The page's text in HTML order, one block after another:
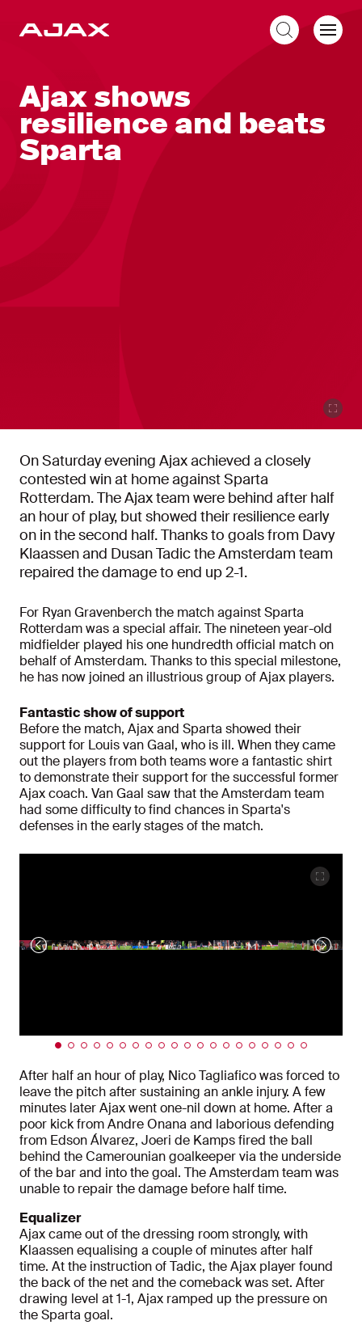
Ajax shows
resilience and beats
Sparta
On Saturday evening Ajax achieved a closely
contested win at home against Sparta
Rotterdam. The Ajax team were behind after half
an hour of play, but showed their resilience early
on in the second half. Thanks to goals from Davy
Klaassen and Dusan Tadic the Amsterdam team
repaired the damage to end up 2-1.
For Ryan Gravenberch the match against Sparta
Rotterdam was a special affair. The nineteen year-old
midfielder played his one hundredth official match on
behalf of Amsterdam. Thanks to this special milestone,
he has now joined an illustrious group of Ajax players.
Fantastic show of support
Before the match, Ajax and Sparta showed their
support for Louis van Gaal, who is ill. When they came
out the players from both teams wore a fantastic shirt
to demonstrate their support for the successful former
Ajax coach. Van Gaal saw that the Amsterdam team
had some difficulty to find chances in Sparta's
defenses in the early stages of the match.
After half an hour of play, Nico Tagliafico was forced to
leave the pitch after sustaining an ankle injury. A few
minutes later Ajax went one-nil down at home. After a
poor kick from Andre Onana and laborious defending
from Edson Álvarez, Joeri de Kamps fired the ball
behind the Camerounian goalkeeper via the underside
of the bar and into the goal. The Amsterdam team was
unable to repair the damage before half time.
Equalizer
Ajax came out of the dressing room strongly, with
Klaassen equalising a couple of minutes after half
time. At the instruction of Tadic, the Ajax player found
the back of the net and the comeback was set. After
drawing level at 1-1, Ajax ramped up the pressure on
the Sparta goal.